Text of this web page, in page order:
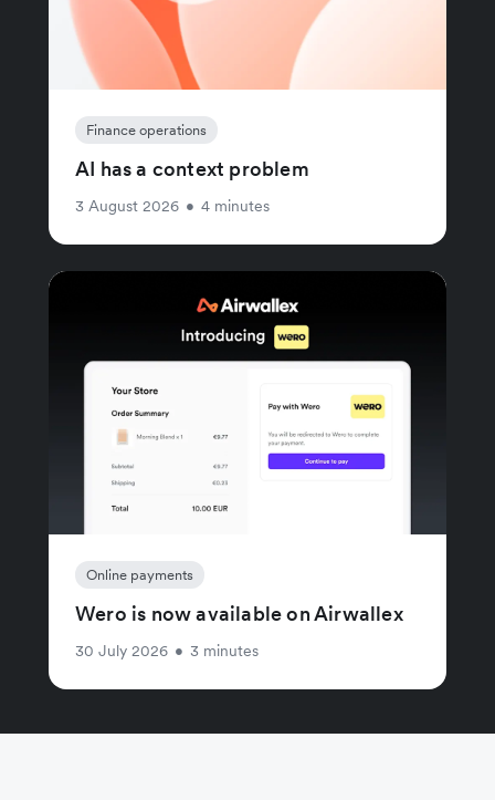
Finance operations
AI has a context problem
3 August 2026 • 4 minutes
Online payments
Wero is now available on Airwallex
30 July 2026 • 3 minutes